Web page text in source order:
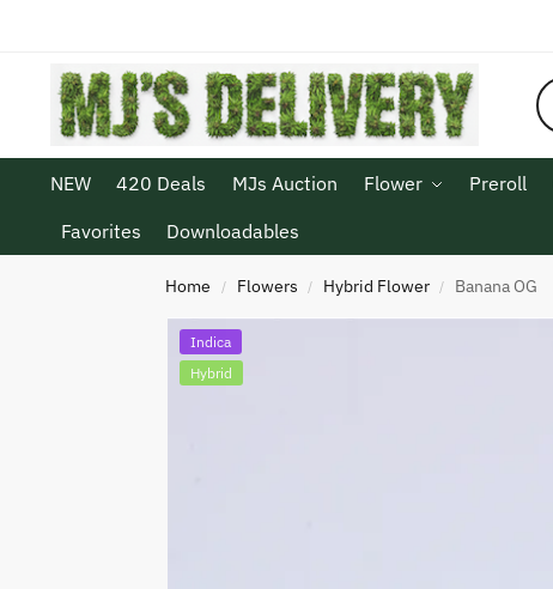
NEW 420 Deals MJs Auction Flower Preroll
Favorites
Downloadables
Home / Flowers / Hybrid Flower / Banana OG
Indica
Hybrid